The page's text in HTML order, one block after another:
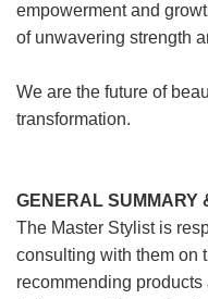
empowerment and
of unwavering strength
We are the future of
transformation.
GENERAL SUMMARY
The Master Stylist is
consulting with them on
recommending